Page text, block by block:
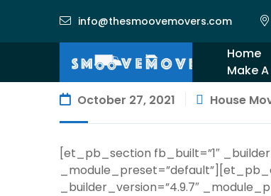
info@thesmoovemovers.com
Home
Make
October 27, 2021 House
[et_pb_section fb_built=”1″
_builder_version=”4.9.7″